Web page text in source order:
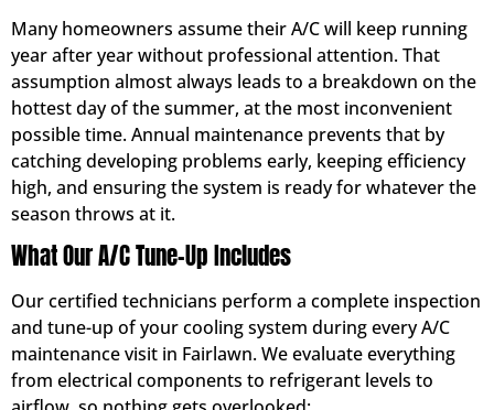
Many homeowners assume their A/C will keep running
year after year without professional attention. That
assumption almost always leads to a breakdown on the
hottest day of the summer, at the most inconvenient
possible time. Annual maintenance prevents that by
catching developing problems early, keeping efficiency
high, and ensuring the system is ready for whatever the
season throws at it.
What Our A/C Tune-Up Includes
Our certified technicians perform a complete inspection
and tune-up of your cooling system during every A/C
maintenance visit in Fairlawn. We evaluate everything
from electrical components to refrigerant levels to